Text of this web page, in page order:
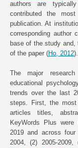
authors are
contributed the
publication. At
corresponding author
base of the study and,
of the paper (Ho, 2012).
The major
educational
trends over the last
steps. First, the
articles titles,
KeyWords Plus
2019 and across four
2004, (2) 2005-2009,